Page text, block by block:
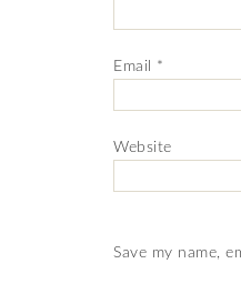
Email *
Website
Save my name,